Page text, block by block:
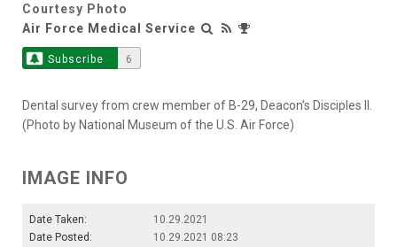
Courtesy Photo
Air Force Medical Service
Subscribe 6
Dental survey from crew member of B-29, Deacon’s Disciples II.
(Photo by National Museum of the U.S. Air Force)
IMAGE INFO
Date Taken:
10.29.2021
Date Posted:
10.29.2021 08:23